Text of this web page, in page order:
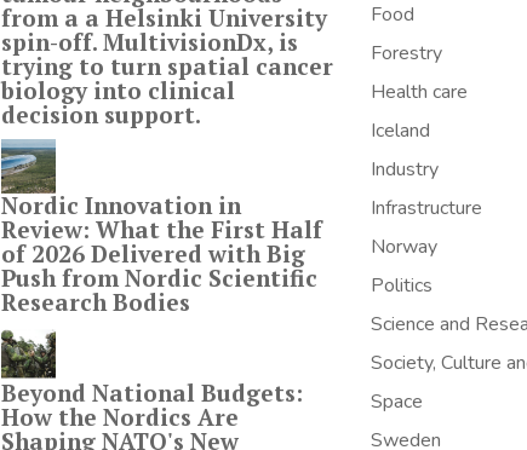
from a a Helsinki University
spin-off. MultivisionDx, is
trying to turn spatial cancer
biology into clinical
decision support.
Nordic Innovation in
Review: What the First Half
of 2026 Delivered with Big
Push from Nordic Scientific
Research Bodies
Beyond National Budgets:
How the Nordics Are
Shaping NATO's New
Food
Forestry
Health care
Iceland
Industry
Infrastructure
Norway
Politics
Science and
Society, Culture
Space
Sweden